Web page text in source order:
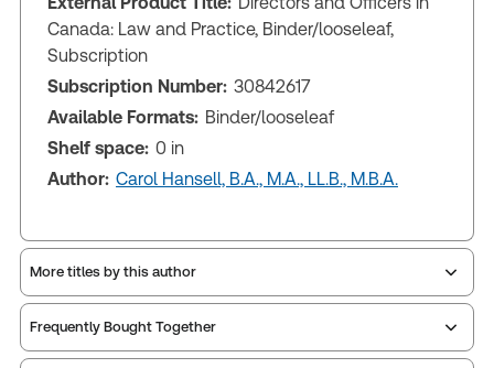
Canada: Law and Practice, Binder/looseleaf,
Subscription
Subscription Number: 30842617
Available Formats: Binder/looseleaf
Shelf space: 0 in
Author: Carol Hansell, B.A., M.A., LL.B., M.B.A.
More titles by this author
Frequently Bought Together